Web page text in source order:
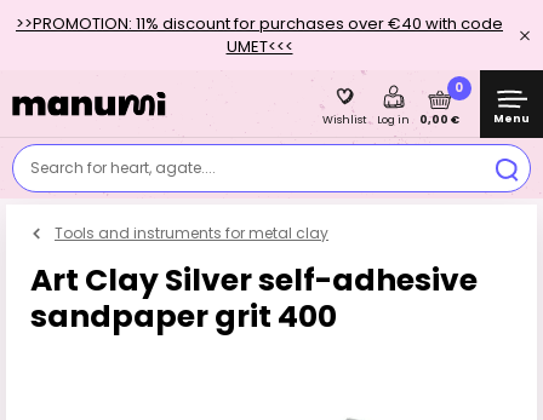
>>PROMOTION: 11% discount for purchases over €40 with code
UMET<<<
Search for heart, agate....
Wishlist Log in
0
0,00 € Menu
Tools and instruments for metal clay
Art Clay Silver self-adhesive
sandpaper grit 400